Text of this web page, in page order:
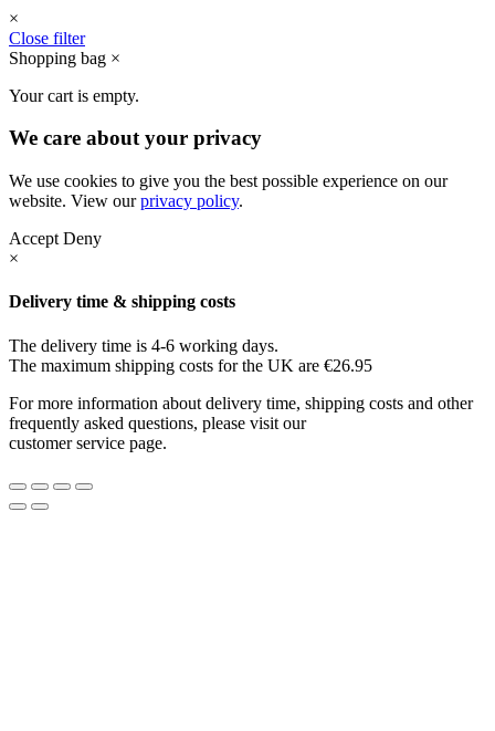
×
Close filter
Shopping bag ×
Your cart is empty.
We care about your privacy
We use cookies to give you the best possible experience on our
website. View ourprivacy policy.
Accept Deny
×
Delivery time & shipping costs
The delivery time is 4-6 working days.
The maximum shipping costs for the UK are €26.95
For more information about delivery time, shipping costs and other
frequently asked questions, please visit our
customer service page.